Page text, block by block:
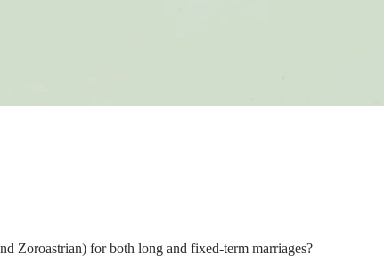
Zoroastrian) for both long and fixed-term marriages?